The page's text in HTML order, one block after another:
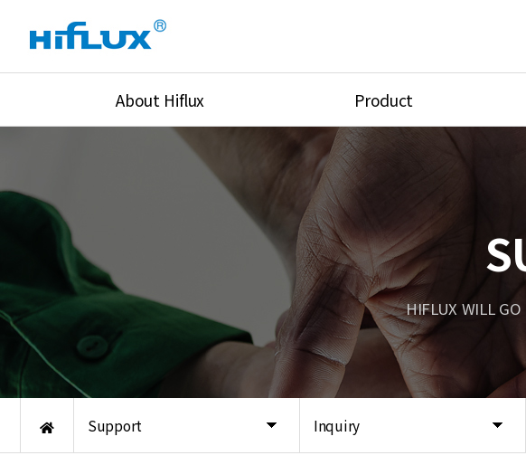
About Hiflux
Equipments
Global Network
Location
Product
High Pressure Valves
High Pressure Fittings
High Pressure Tube
Union & Adapters
Lok Fitting & Valve
Regulator
Pressure/Tempe/Flow
Support Inquiry
HIFLUX WILL